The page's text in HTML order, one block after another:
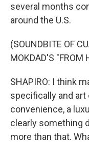
several months
around the U.S.
(SOUNDBITE OF
MOKDAD'S "FROM
SHAPIRO: I think
specifically and art
convenience, a
clearly something
more than that.